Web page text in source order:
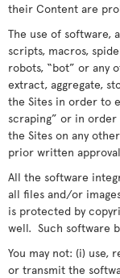
their Content are
The use of software,
scripts, macros,
robots, “bot” or any
extract, aggregate,
the Sites in order to
scraping” or in
the Sites on any
prior written
All the software
all files and/or
is protected by
well. Such software
You may not: (i) use,
or transmit the